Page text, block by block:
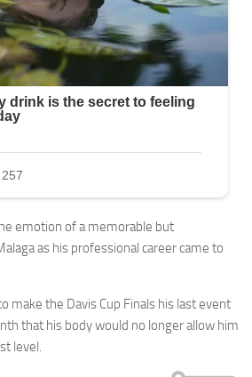
emotion of a memorable but
as his professional career came to
make the Davis Cup Finals his last event
that his body would no longer allow him
level.